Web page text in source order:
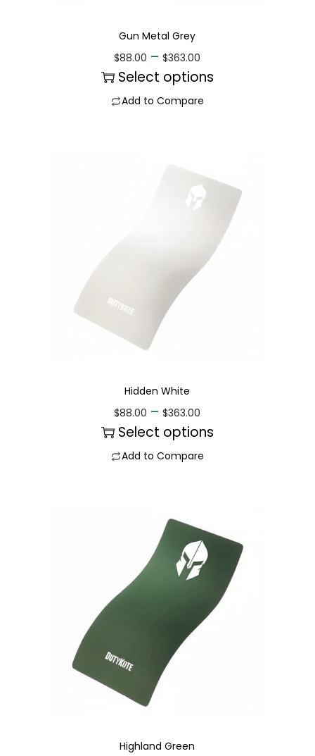
Gun Metal Grey
$88.00 – $363.00
Select options
Add to Compare
Hidden White
$88.00 – $363.00
Select options
Add to Compare
Highland Green